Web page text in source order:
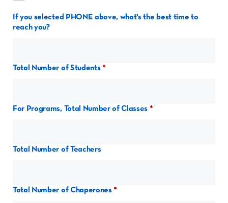
If you selected PHONE above, what's the best time to
reach you?
Total Number of Students
For Programs, Total Number of Classes
Total Number of Teachers
Total Number of Chaperones